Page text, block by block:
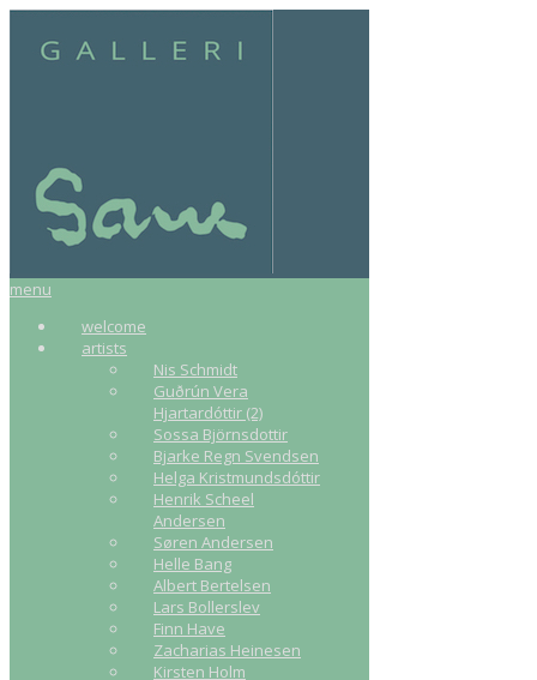
menu
welcome
artists
Nis Schmidt
Guðrún Vera
Hjartardóttir (2)
Sossa Björnsdottir
Bjarke Regn Svendsen
Helga Kristmundsdóttir
Henrik Scheel
Andersen
Søren Andersen
Helle Bang
Albert Bertelsen
Lars Bollerslev
Finn Have
Zacharias Heinesen
Kirsten Holm